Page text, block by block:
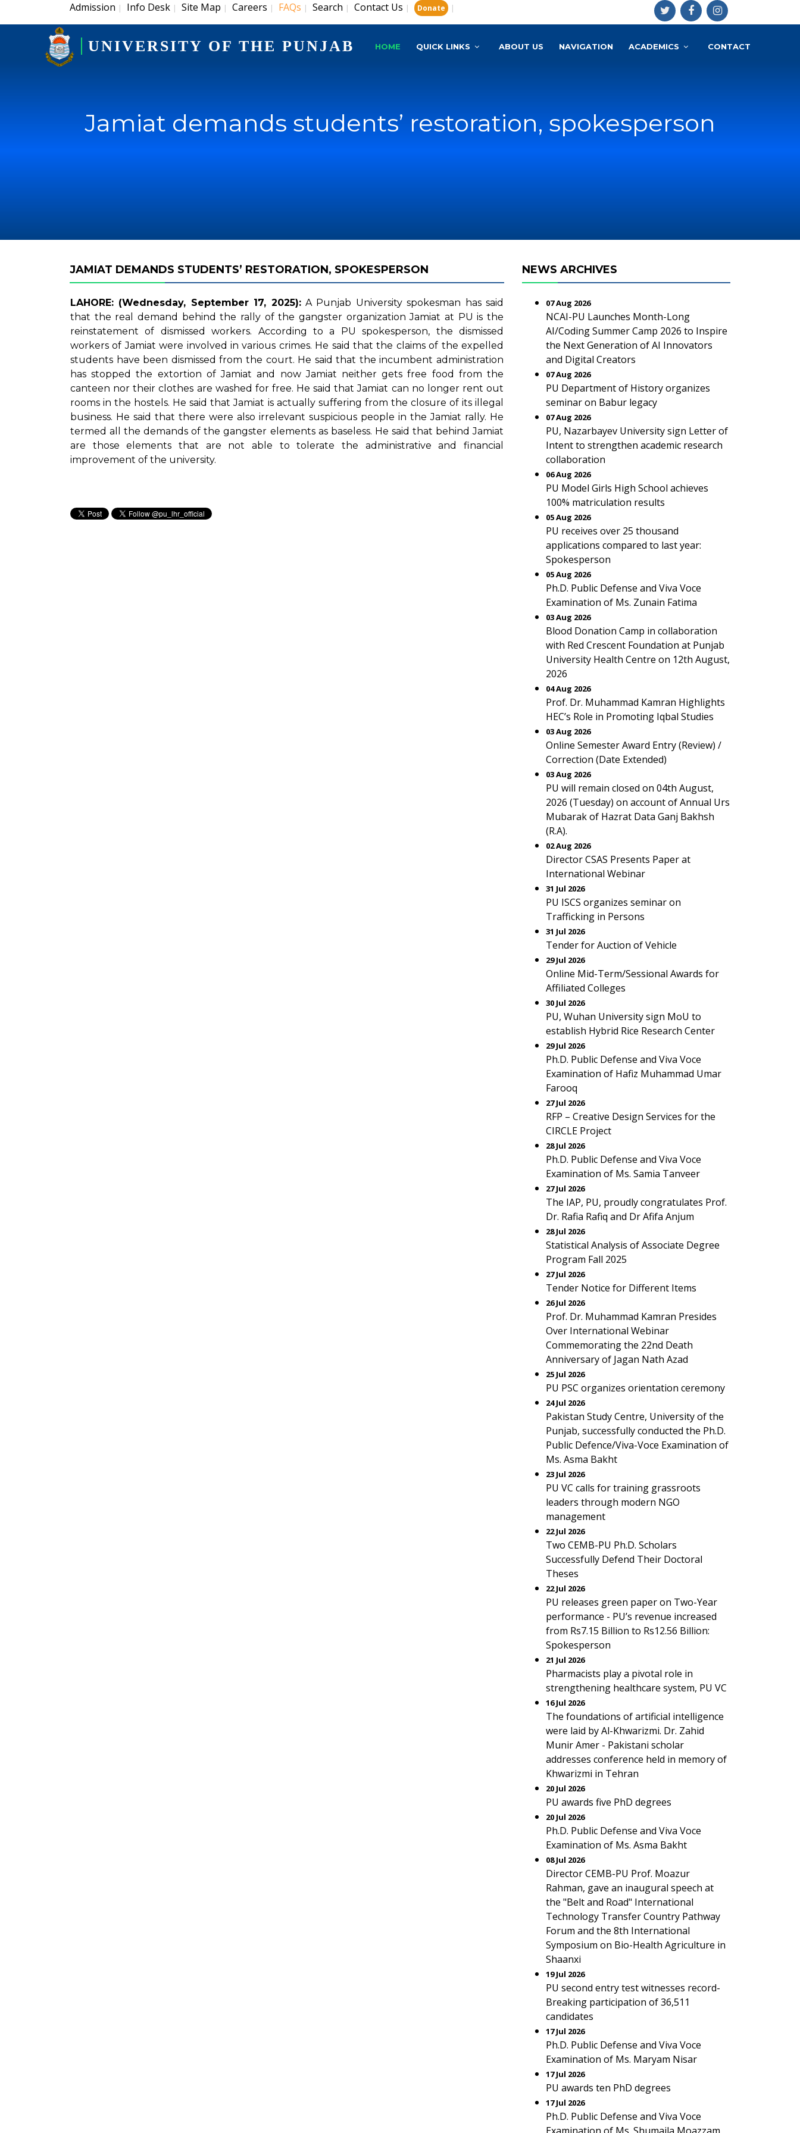
Admission | Info Desk | Site Map | Careers | FAQs | Search | Contact Us | Donate |
UNIVERSITY OF THE PUNJAB HOME QUICK LINKS ABOUT US NAVIGATION ACADEMICS CONTACT
Jamiat demands students’ restoration, spokesperson
JAMIAT DEMANDS STUDENTS’ RESTORATION, SPOKESPERSON
LAHORE: (Wednesday, September 17, 2025):A Punjab University spokesman has said
that the real demand behind the rally of the gangster organization Jamiat at PU is the
reinstatement of dismissed workers. According to a PU spokesperson, the dismissed
workers of Jamiat were involved in various crimes. He said that the claims of the expelled
students have been dismissed from the court. He said that the incumbent administration
has stopped the extortion of Jamiat and now Jamiat neither gets free food from the
canteen nor their clothes are washed for free. He said that Jamiat can no longer rent out
rooms in the hostels. He said that Jamiat is actually suffering from the closure of its illegal
business. He said that there were also irrelevant suspicious people in the Jamiat rally. He
termed all the demands of the gangster elements as baseless. He said that behind Jamiat
are those elements that are not able to tolerate the administrative and financial
improvement of the university.
NEWS ARCHIVES
07 Aug 2026
NCAI-PU Launches Month-Long
AI/Coding Summer Camp 2026 to Inspire
the Next Generation of AI Innovators
and Digital Creators
07 Aug 2026
PU Department of History organizes
seminar on Babur legacy
07 Aug 2026
PU, Nazarbayev University sign Letter of
Intent to strengthen academic research
collaboration
06 Aug 2026
PU Model Girls High School achieves
100% matriculation results
05 Aug 2026
PU receives over 25 thousand
applications compared to last year:
Spokesperson
05 Aug 2026
Ph.D. Public Defense and Viva Voce
Examination of Ms. Zunain Fatima
03 Aug 2026
Blood Donation Camp in collaboration
with Red Crescent Foundation at Punjab
University Health Centre on 12th August,
2026
04 Aug 2026
Prof. Dr. Muhammad Kamran Highlights
HEC’s Role in Promoting Iqbal Studies
03 Aug 2026
Online Semester Award Entry (Review) /
Correction (Date Extended)
03 Aug 2026
PU will remain closed on 04th August,
2026 (Tuesday) on account of Annual Urs
Mubarak of Hazrat Data Ganj Bakhsh
(R.A).
02 Aug 2026
Director CSAS Presents Paper at
International Webinar
31 Jul 2026
PU ISCS organizes seminar on
Trafficking in Persons
31 Jul 2026
Tender for Auction of Vehicle
29 Jul 2026
Online Mid-Term/Sessional Awards for
Affiliated Colleges
30 Jul 2026
PU, Wuhan University sign MoU to
establish Hybrid Rice Research Center
29 Jul 2026
Ph.D. Public Defense and Viva Voce
Examination of Hafiz Muhammad Umar
Farooq
27 Jul 2026
RFP – Creative Design Services for the
CIRCLE Project
28 Jul 2026
Ph.D. Public Defense and Viva Voce
Examination of Ms. Samia Tanveer
27 Jul 2026
The IAP, PU, proudly congratulates Prof.
Dr. Rafia Rafiq and Dr Afifa Anjum
28 Jul 2026
Statistical Analysis of Associate Degree
Program Fall 2025
27 Jul 2026
Tender Notice for Different Items
26 Jul 2026
Prof. Dr. Muhammad Kamran Presides
Over International Webinar
Commemorating the 22nd Death
Anniversary of Jagan Nath Azad
25 Jul 2026
PU PSC organizes orientation ceremony
24 Jul 2026
Pakistan Study Centre, University of the
Punjab, successfully conducted the Ph.D.
Public Defence/Viva-Voce Examination of
Ms. Asma Bakht
23 Jul 2026
PU VC calls for training grassroots
leaders through modern NGO
management
22 Jul 2026
Two CEMB-PU Ph.D. Scholars
Successfully Defend Their Doctoral
Theses
22 Jul 2026
PU releases green paper on Two-Year
performance - PU’s revenue increased
from Rs7.15 Billion to Rs12.56 Billion:
Spokesperson
21 Jul 2026
Pharmacists play a pivotal role in
strengthening healthcare system, PU VC
16 Jul 2026
The foundations of artificial intelligence
were laid by Al-Khwarizmi. Dr. Zahid
Munir Amer - Pakistani scholar
addresses conference held in memory of
Khwarizmi in Tehran
20 Jul 2026
PU awards five PhD degrees
20 Jul 2026
Ph.D. Public Defense and Viva Voce
Examination of Ms. Asma Bakht
08 Jul 2026
Director CEMB-PU Prof. Moazur
Rahman, gave an inaugural speech at
the "Belt and Road" International
Technology Transfer Country Pathway
Forum and the 8th International
Symposium on Bio-Health Agriculture in
Shaanxi
19 Jul 2026
PU second entry test witnesses record-
Breaking participation of 36,511
candidates
17 Jul 2026
Ph.D. Public Defense and Viva Voce
Examination of Ms. Maryam Nisar
17 Jul 2026
PU awards ten PhD degrees
17 Jul 2026
Ph.D. Public Defense and Viva Voce